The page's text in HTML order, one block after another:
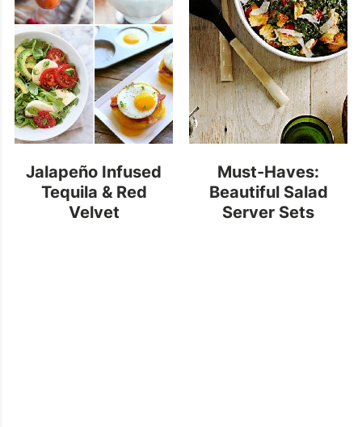
Jalapeño Infused
Tequila & Red
Velvet
Must-Haves:
Beautiful Salad
Server Sets